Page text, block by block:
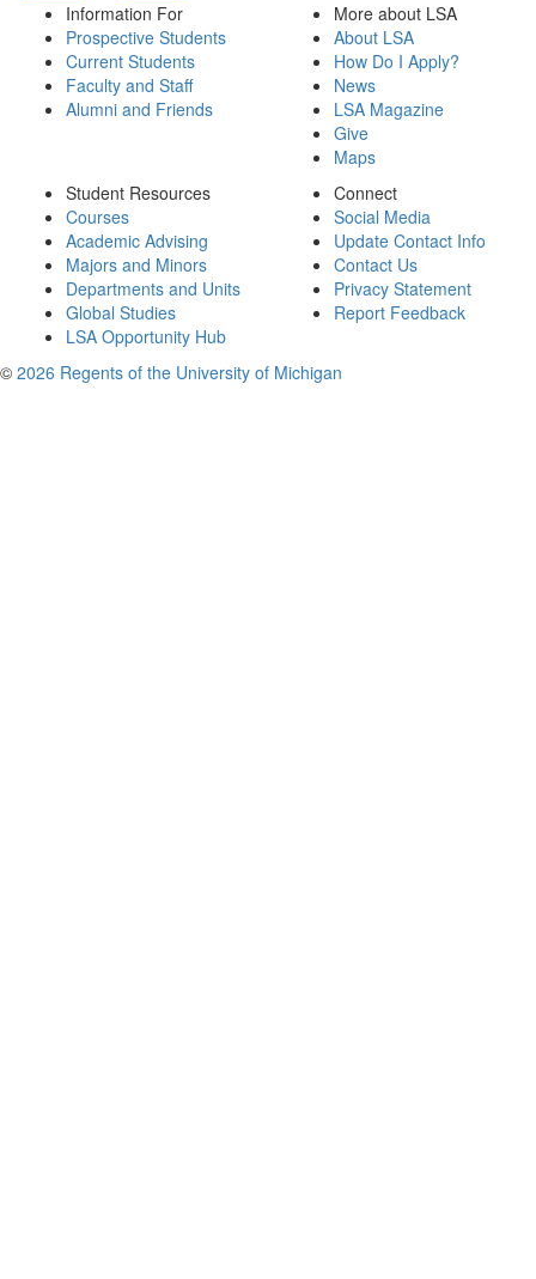
Information For
Prospective Students
Current Students
Faculty and Staff
Alumni and Friends
More about LSA
About LSA
How Do I Apply?
News
LSA Magazine
Give
Maps
Student Resources
Courses
Academic Advising
Majors and Minors
Departments and Units
Global Studies
LSA Opportunity Hub
Connect
Social Media
Update Contact Info
Contact Us
Privacy Statement
Report Feedback
© 2026 Regents of the University of Michigan